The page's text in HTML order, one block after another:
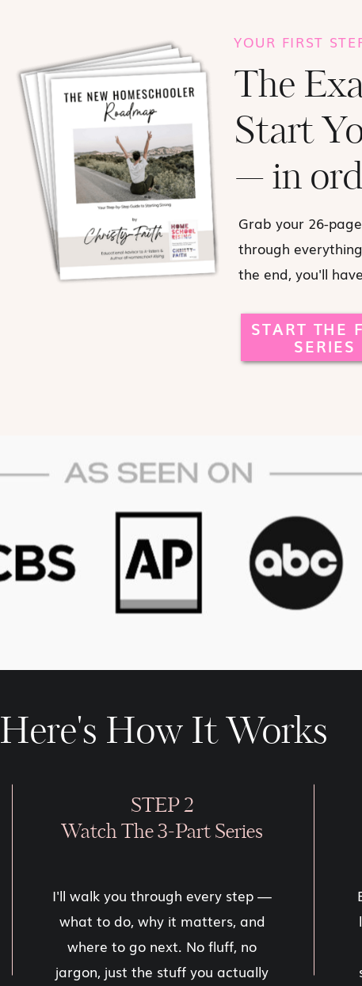
START THE
SERIES
The
Start
— in
Grab your 26-
through
the end, you'll
YOUR FIRST
STEP 2
Watch The 3-Part Series
I'll walk you through every step —
what to do, why it matters, and
where to go next. No fluff, no
jargon, just the stuff you actually
Here's How It Works